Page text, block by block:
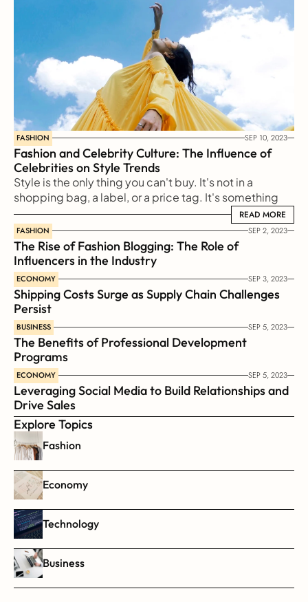
FASHION SEP 10, 2023
Fashion and Celebrity Culture: The Influence of
Celebrities on Style Trends
Style is the only thing you can't buy. It's not in a
shopping bag, a label, or a price tag. It's something
reflected from our soul to the outside world
READ MORE
READ MORE
FASHION SEP 2, 2023
The Rise of Fashion Blogging: The Role of
Influencers in the Industry
ECONOMY SEP 3, 2023
Shipping Costs Surge as Supply Chain Challenges
Persist
BUSINESS SEP 5, 2023
The Benefits of Professional Development
Programs
ECONOMY SEP 5, 2023
Leveraging Social Media to Build Relationships and
Drive Sales
Explore Topics
Fashion
Economy
Technology
Business